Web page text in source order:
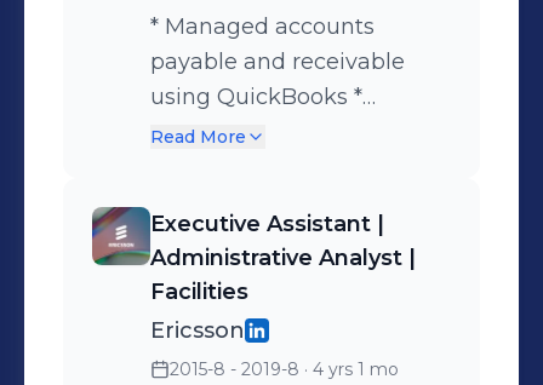
* Managed accounts
payable and receivable
using QuickBooks *
Processed invoices and
Coordinated internal
documentation and
administrative processes *
Supported leadership with
financial tracking and
Read More
Executive Assistant |
Administrative Analyst |
Facilities
Ericsson
2015-8 - 2019-8 · 4 yrs 1 mo